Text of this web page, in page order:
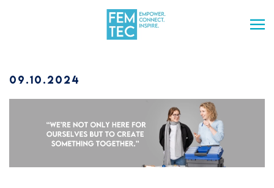
Skip to main content
09.10.2024